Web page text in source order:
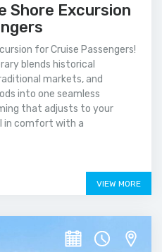
Shore Excursion
for Cruise Passengers!
blends historical
markets, and
into one seamless
that adjusts to your
in comfort with a
VIEW MORE